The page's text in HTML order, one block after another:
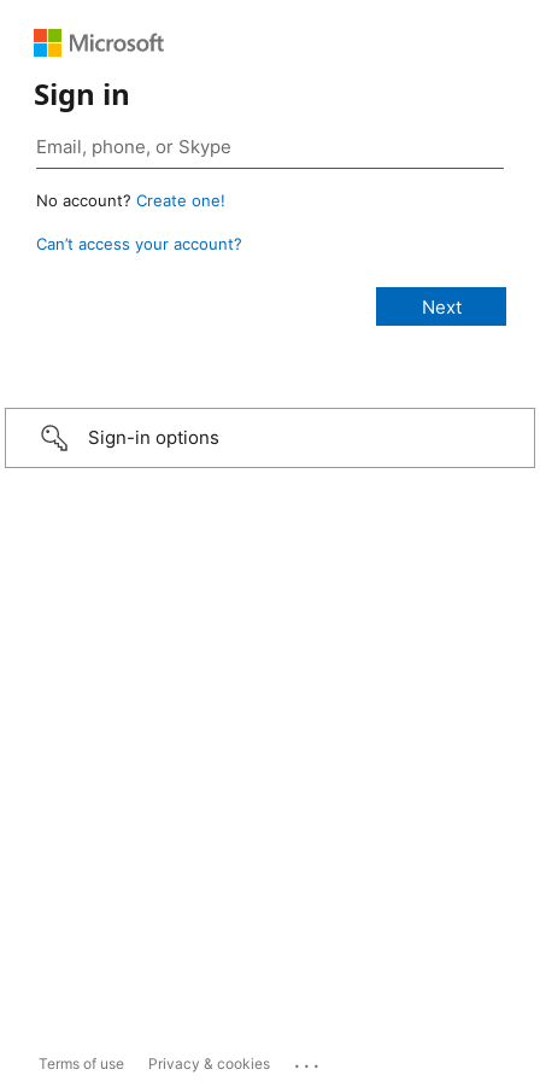
Sign in
No account? Create one!
Can’t access your account?
Sign-in options
Terms of use Privacy & cookies ...